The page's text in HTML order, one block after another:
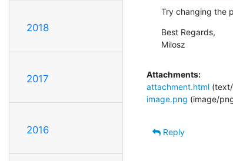
2018
2017
2016
Try changing the
Best Regards,
Milosz
Attachments:
attachment.html
image.png (image/
Reply